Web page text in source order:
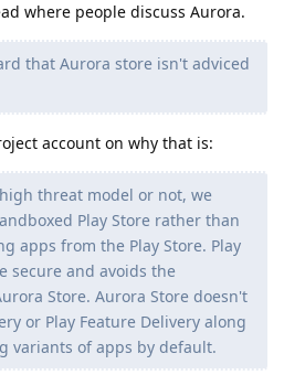
where people discuss Aurora.
that Aurora store isn't adviced
account on why that is:
threat model or not, we
Play Store rather than
apps from the Play Store. Play
secure and avoids the
Store. Aurora Store doesn't
or Play Feature Delivery along
variants of apps by default.